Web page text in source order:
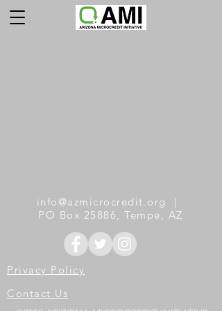
info@azmicrocredit.org
|
PO Box 25886, Tempe, AZ
Privacy Policy
Contact Us